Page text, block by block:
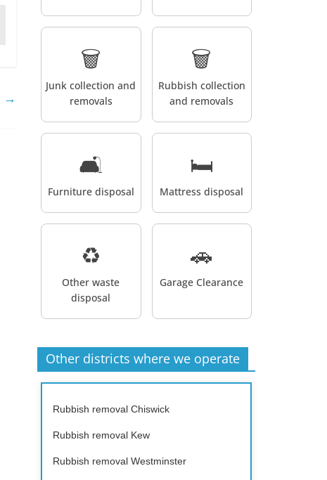
→
🗑️
Junk collection and
removals
🗑️
Rubbish collection
and removals
🛋️
Furniture disposal
🛏️
Mattress disposal
♻️
Other waste
disposal
🚗
Garage Clearance
Other districts where we operate
Rubbish removal Chiswick
Rubbish removal Kew
Rubbish removal Westminster